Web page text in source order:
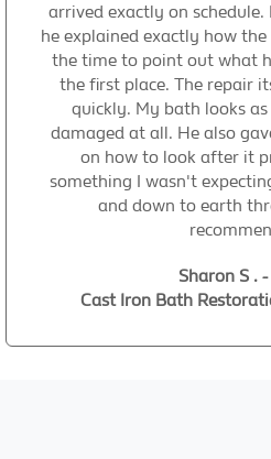
arrived exactly on
he explained exactly how
the time to point out what
the first place. The repair
quickly. My bath looks
damaged at all. He also
on how to look after it
something I wasn't
and down to earth
Sharon S .
Cast Iron Bath